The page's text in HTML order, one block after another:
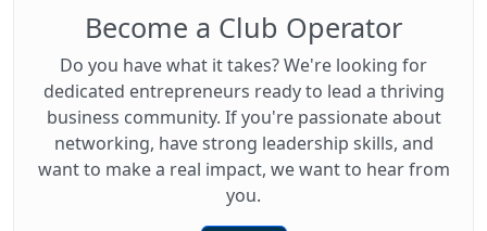
Become a Club Operator
Do you have what it takes? We're looking for
dedicated entrepreneurs ready to lead a thriving
business community. If you're passionate about
networking, have strong leadership skills, and
want to make a real impact, we want to hear from
you.